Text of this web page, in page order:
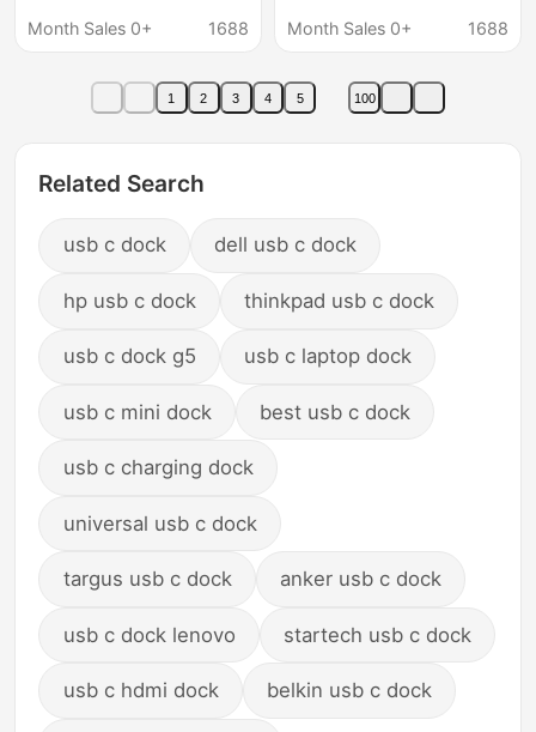
charging base
Month Sales 0+
1688
patch USB
Month Sales 0+
1688
1 2 3 4 5 100
Related Search
usb c dock dell usb c dock
hp usb c dock thinkpad usb c dock
usb c dock g5 usb c laptop dock
usb c mini dock best usb c dock
usb c charging dock
universal usb c dock
targus usb c dock anker usb c dock
usb c dock lenovo startech usb c dock
usb c hdmi dock belkin usb c dock